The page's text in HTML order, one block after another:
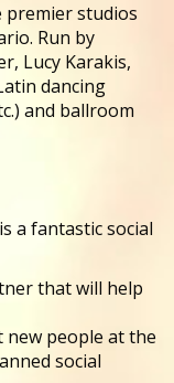
premier studios
Run by
Lucy Karakis,
dancing
and ballroom
a fantastic social
that will help
new people at the
social